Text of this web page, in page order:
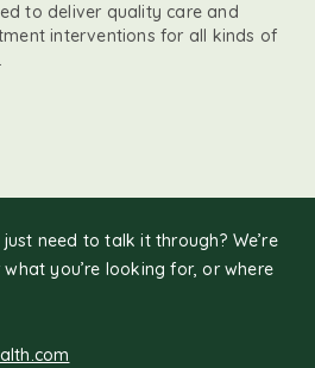
to deliver quality care and
interventions for all kinds of
need to talk it through? We’re
you’re looking for, or where